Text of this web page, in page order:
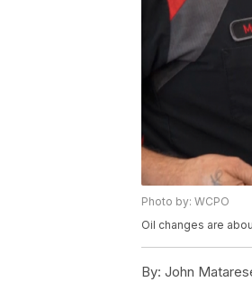
Photo by: WCPO
Oil changes are
By: John